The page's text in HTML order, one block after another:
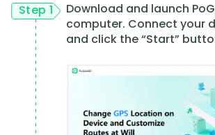
Step 1
Download and launch
computer. Connect your
and click the “Start”